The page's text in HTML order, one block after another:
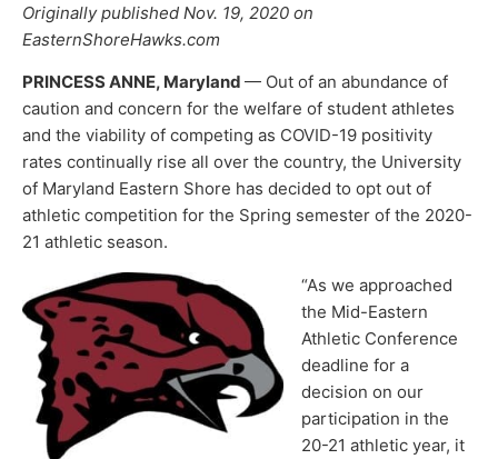
Originally published Nov. 19, 2020 on
EasternShoreHawks.com
PRINCESS ANNE, Maryland — Out of an abundance of
caution and concern for the welfare of student athletes
and the viability of competing as COVID-19 positivity
rates continually rise all over the country, the University
of Maryland Eastern Shore has decided to opt out of
athletic competition for the Spring semester of the 2020-
21 athletic season.
“As we approached
the Mid-Eastern
Athletic Conference
deadline for a
decision on our
participation in the
20-21 athletic year, it